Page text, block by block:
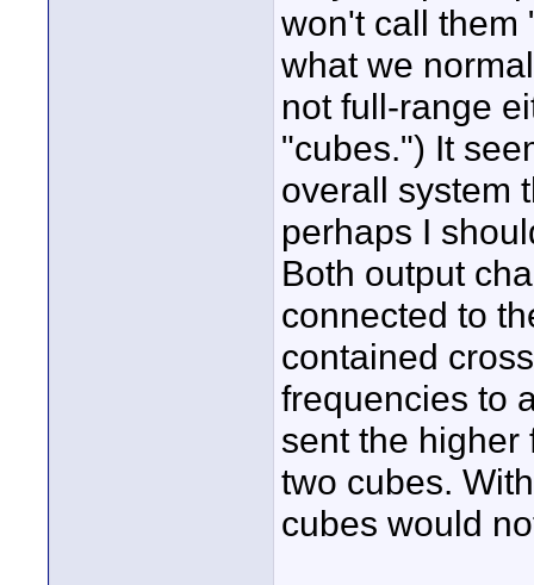
won't call them
what we
not full-range
"cubes.") It
overall system
perhaps I
Both output
connected to
contained
frequencies to
sent the higher
two cubes.
cubes would